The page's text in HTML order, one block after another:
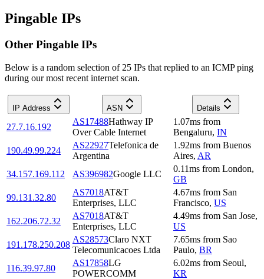
Pingable IPs
Other Pingable IPs
Below is a random selection of 25 IPs that replied to an ICMP ping
during our most recent internet scan.
IP Address ASN Details
27.7.16.192
AS17488Hathway IP
Over Cable Internet
1.07ms from
Bengaluru, IN
190.49.99.224
AS22927Telefonica de
Argentina
1.92ms from Buenos
Aires, AR
34.157.169.112
AS396982Google LLC
0.11ms from London,
GB
99.131.32.80
AS7018AT&T
Enterprises, LLC
4.67ms from San
Francisco, US
162.206.72.32
AS7018AT&T
Enterprises, LLC
4.49ms from San Jose,
US
191.178.250.208
AS28573Claro NXT
Telecomunicacoes Ltda
7.65ms from Sao
Paulo, BR
116.39.97.80
AS17858LG
POWERCOMM
6.02ms from Seoul,
KR